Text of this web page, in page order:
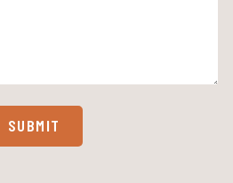
SUBMIT